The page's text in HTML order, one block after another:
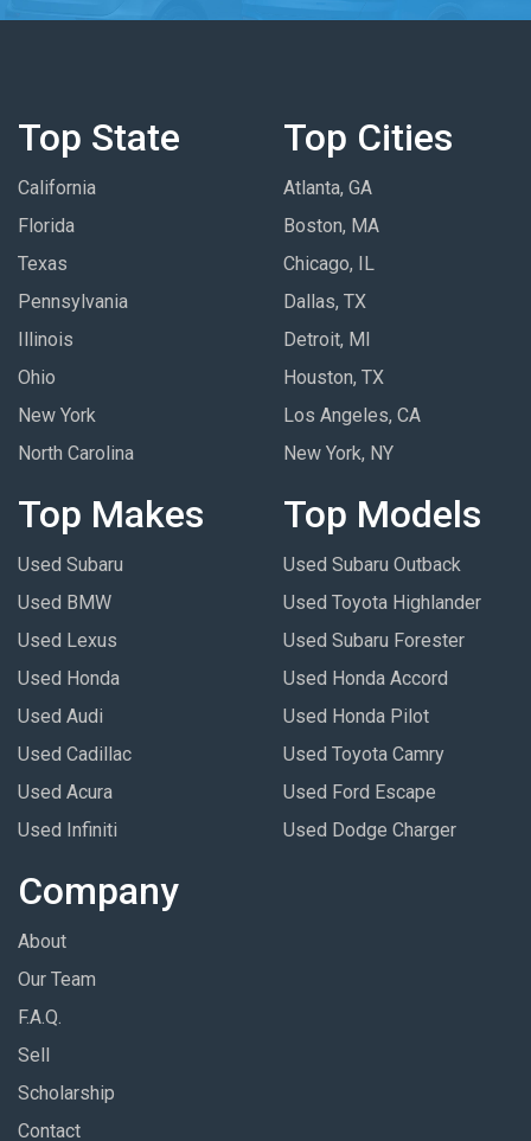
Top State
California
Florida
Texas
Pennsylvania
Illinois
Ohio
New York
North Carolina
Top Cities
Atlanta, GA
Boston, MA
Chicago, IL
Dallas, TX
Detroit, MI
Houston, TX
Los Angeles, CA
New York, NY
Top Makes
Used Subaru
Used BMW
Used Lexus
Used Honda
Used Audi
Used Cadillac
Used Acura
Used Infiniti
Top Models
Used Subaru Outback
Used Toyota Highlander
Used Subaru Forester
Used Honda Accord
Used Honda Pilot
Used Toyota Camry
Used Ford Escape
Used Dodge Charger
Company
About
Our Team
F.A.Q.
Sell
Scholarship
Contact